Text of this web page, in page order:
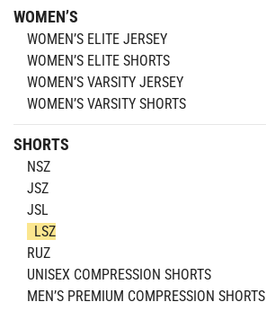
WOMEN’S
WOMEN’S ELITE JERSEY
WOMEN’S ELITE SHORTS
WOMEN’S VARSITY JERSEY
WOMEN’S VARSITY SHORTS
SHORTS
NSZ
JSZ
JSL
LSZ
RUZ
UNISEX COMPRESSION SHORTS
MEN’S PREMIUM COMPRESSION SHORTS